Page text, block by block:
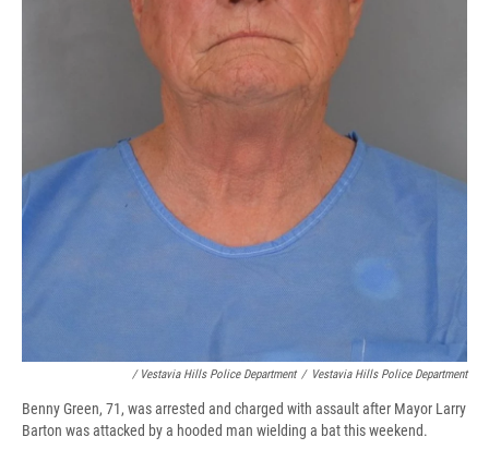
/ Vestavia Hills Police Department / Vestavia Hills Police Department
Benny Green, 71, was arrested and charged with assault after Mayor Larry
Barton was attacked by a hooded man wielding a bat this weekend.